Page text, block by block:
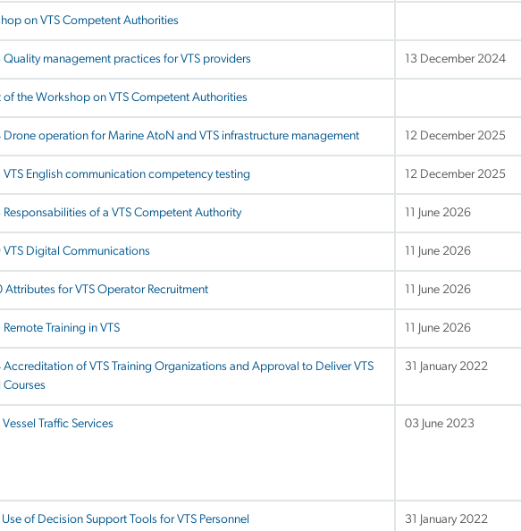
on VTS Competent Authorities
Quality management practices for VTS providers 13 December 2024
of the Workshop on VTS Competent Authorities
Drone operation for Marine AtoN and VTS infrastructure management 12 December 2025
VTS English communication competency testing 12 December 2025
Responsabilities of a VTS Competent Authority 11 June 2026
VTS Digital Communications 11 June 2026
Attributes for VTS Operator Recruitment 11 June 2026
Remote Training in VTS 11 June 2026
Accreditation of VTS Training Organizations and Approval to Deliver VTS
31 January 2022
Traffic Services 03 June 2023
Use of Decision Support Tools for VTS Personnel 31 January 2022